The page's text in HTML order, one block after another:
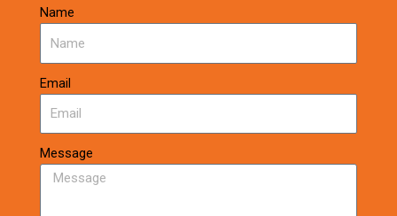
Name
Email
Message